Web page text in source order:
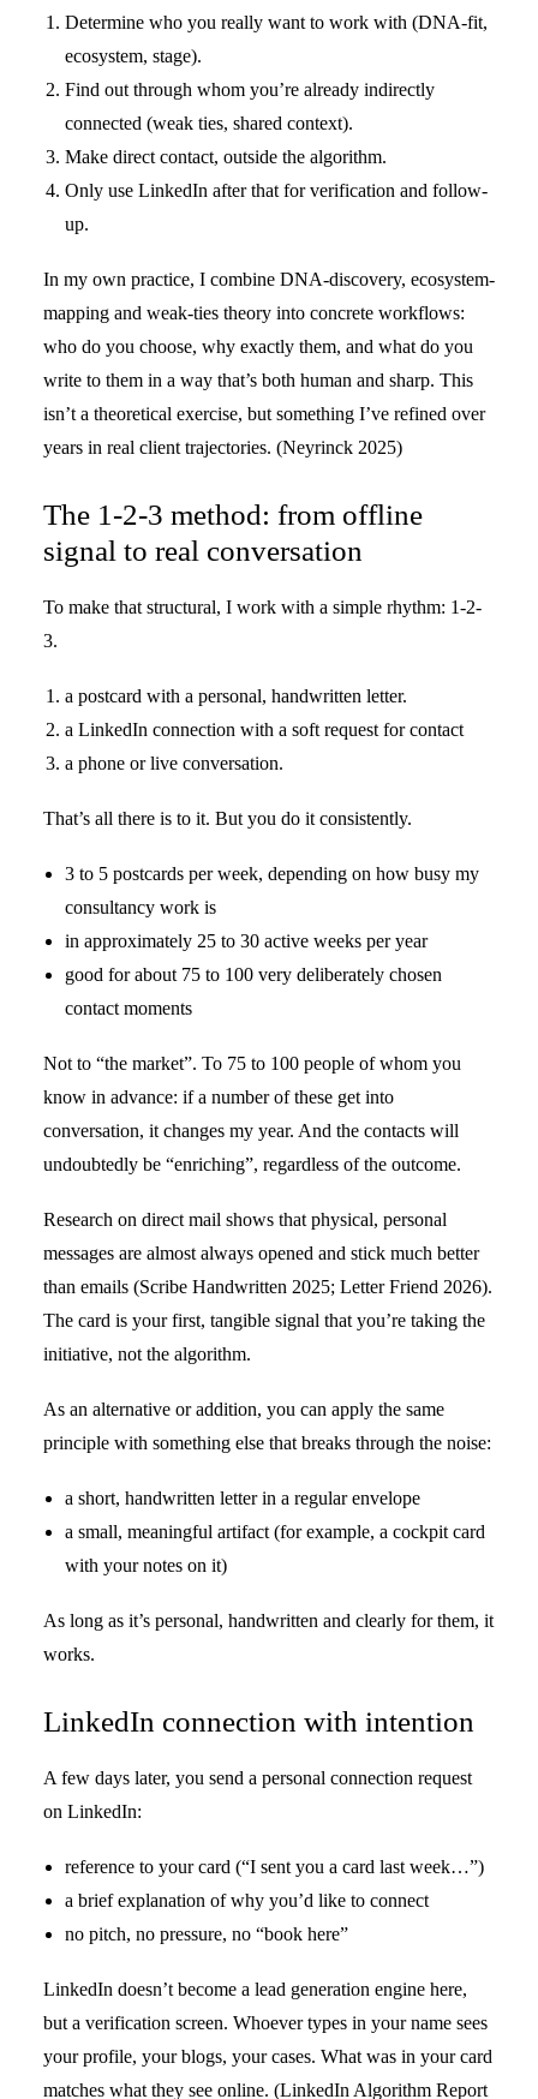
Determine who you really want to work with (DNA-fit,
ecosystem, stage).
Find out through whom you’re already indirectly
connected (weak ties, shared context).
Make direct contact, outside the algorithm.
Only use LinkedIn after that for verification and follow-
up.
In my own practice, I combine DNA-discovery, ecosystem-
mapping and weak-ties theory into concrete workflows:
who do you choose, why exactly them, and what do you
write to them in a way that’s both human and sharp. This
isn’t a theoretical exercise, but something I’ve refined over
years in real client trajectories. (Neyrinck 2025)
The 1-2-3 method: from offline
signal to real conversation
To make that structural, I work with a simple rhythm: 1-2-
3.
a postcard with a personal, handwritten letter.
a LinkedIn connection with a soft request for contact
a phone or live conversation.
That’s all there is to it. But you do it consistently.
3 to 5 postcards per week, depending on how busy my
consultancy work is
in approximately 25 to 30 active weeks per year
good for about 75 to 100 very deliberately chosen
contact moments
Not to “the market”. To 75 to 100 people of whom you
know in advance: if a number of these get into
conversation, it changes my year. And the contacts will
undoubtedly be “enriching”, regardless of the outcome.
Research on direct mail shows that physical, personal
messages are almost always opened and stick much better
than emails (Scribe Handwritten 2025; Letter Friend 2026).
The card is your first, tangible signal that you’re taking the
initiative, not the algorithm.
As an alternative or addition, you can apply the same
principle with something else that breaks through the noise:
a short, handwritten letter in a regular envelope
a small, meaningful artifact (for example, a cockpit card
with your notes on it)
As long as it’s personal, handwritten and clearly for them, it
works.
LinkedIn connection with intention
A few days later, you send a personal connection request
on LinkedIn:
reference to your card (“I sent you a card last week…”)
a brief explanation of why you’d like to connect
no pitch, no pressure, no “book here”
LinkedIn doesn’t become a lead generation engine here,
but a verification screen. Whoever types in your name sees
your profile, your blogs, your cases. What was in your card
matches what they see online. (LinkedIn Algorithm Report